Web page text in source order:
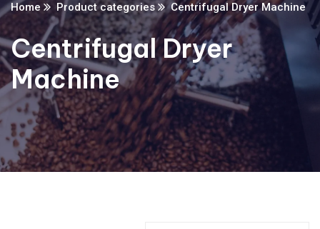
Home Product categories Centrifugal Dryer Machine
Centrifugal Dryer
Machine